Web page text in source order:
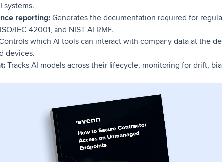
systems.
reporting: Generates the documentation required for
IEC 42001, and NIST AI RMF.
which AI tools can interact with company data at the
devices.
Tracks AI models across their lifecycle, monitoring for drift,